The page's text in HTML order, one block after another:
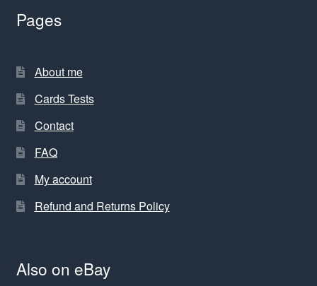
Pages
About me
Cards Tests
Contact
FAQ
My account
Refund and Returns Policy
Also on eBay